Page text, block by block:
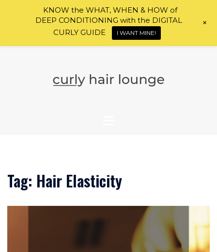
Tag: Hair Elasticity
KNOW the WHAT, WHEN & HOW of
DEEP CONDITIONING with the DIGITAL
CURLY GUIDE
I WANT MINE!
+